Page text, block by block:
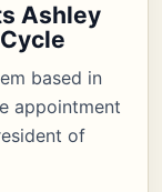
Ashley
based in
appointment
of